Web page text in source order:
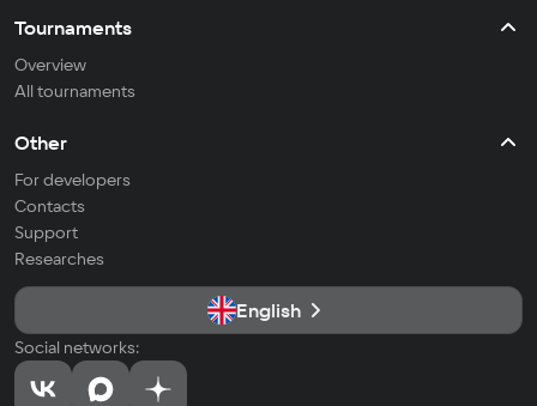
Tournaments
Overview
All tournaments
Other
For developers
Contacts
Support
Researches
English
Social networks: